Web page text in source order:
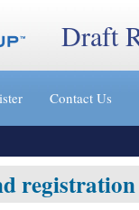
Draft
Contact Us
registration